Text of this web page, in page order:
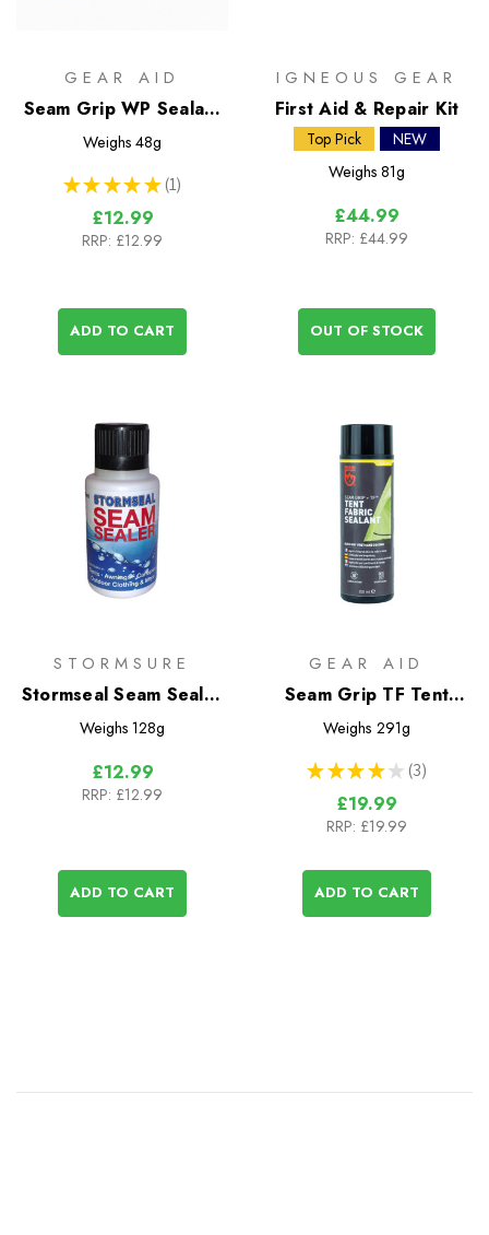
GEAR AID
Seam Grip WP Sealant
& Adhesive (2 x 7g
Weighs 48g
★ ★ ★ ★ ★ 1
1
£12.99
RRP: £12.99
ADD TO CART
IGNEOUS GEAR
First Aid & Repair Kit
Top Pick
NEW
Weighs 81g
£44.99
RRP: £44.99
OUT OF STOCK
STORMSURE
Stormseal Seam Sealer
100ml
Weighs 128g
£12.99
RRP: £12.99
ADD TO CART
GEAR AID
Seam Grip TF Tent
Fabric Sealant
Weighs 291g
★ ★ ★ ★ ★ 3
3
£19.99
RRP: £19.99
ADD TO CART